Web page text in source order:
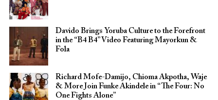
Davido Brings Yoruba Culture to the Forefront
in the “B4 B4” Video Featuring Mayorkun &
Fola
Richard Mofe-Damijo, Chioma Akpotha, Waje
& More Join Funke Akindele in “The Four: No
One Fights Alone”